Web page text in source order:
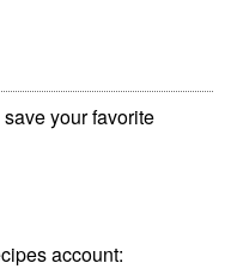
save your favorite
account: